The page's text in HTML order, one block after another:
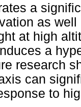
a
as
at high
a
research
can
to